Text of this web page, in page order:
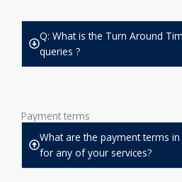
Q: What is the Turn Around
queries ?
Payment terms
What are the payment terms
for any of your services?